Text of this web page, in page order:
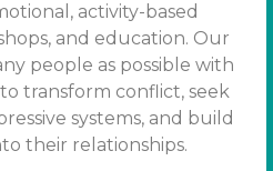
activity-based
and education. Our
people as possible with
transform conflict, seek
systems, and build
their relationships.